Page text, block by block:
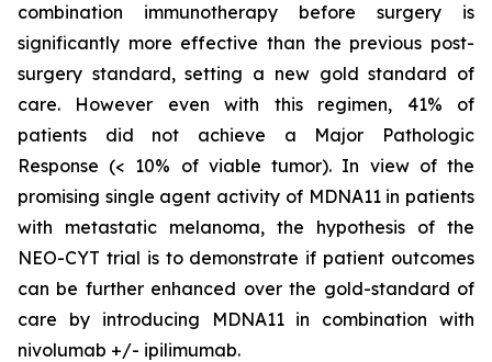
combination immunotherapy before surgery is
significantly more effective than the previous post-
surgery standard, setting a new gold standard of
care. However even with this regimen, 41% of
patients did not achieve a Major Pathologic
Response (< 10% of viable tumor). In view of the
promising single agent activity of MDNA11 in patients
with metastatic melanoma, the hypothesis of the
NEO-CYT trial is to demonstrate if patient outcomes
can be further enhanced over the gold-standard of
care by introducing MDNA11 in combination with
nivolumab +/- ipilimumab.